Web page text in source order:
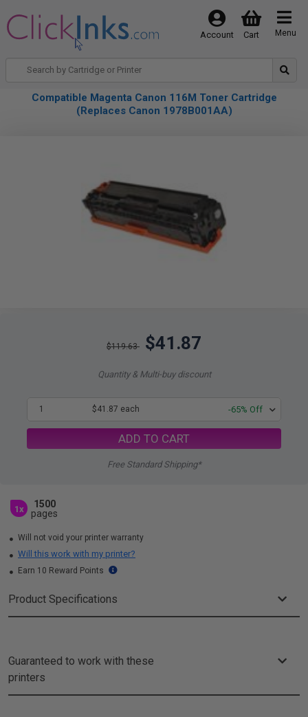
Menu
Cart
Account
Compatible Magenta Canon 116M Toner Cartridge
(Replaces Canon 1978B001AA)
$119.63 $41.87
Quantity & Multi-buy discount
1 $41.87 each -65% Off
ADD TO CART
Free Standard Shipping*
1x
1500
pages
Will not void your printer warranty
Will this work with my printer?
Earn 10 Reward Points
Product Specifications
Guaranteed to work with these
printers